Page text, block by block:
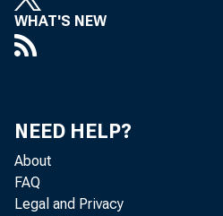
WHAT'S NEW
NEED HELP?
About
FAQ
Legal and Privacy